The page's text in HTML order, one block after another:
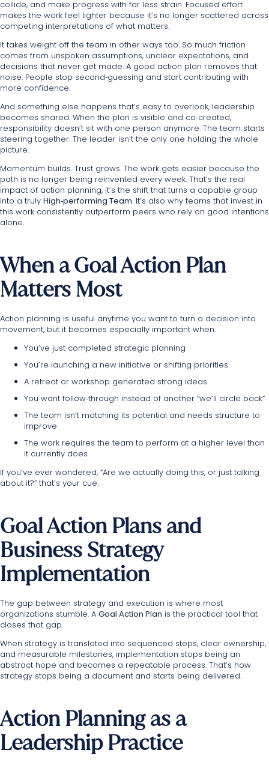
collide, and make progress with far less strain. Focused effort
makes the work feel lighter because it’s no longer scattered across
competing interpretations of what matters.
It takes weight off the team in other ways too. So much friction
comes from unspoken assumptions, unclear expectations, and
decisions that never get made. A good action plan removes that
noise. People stop second‑guessing and start contributing with
more confidence.
And something else happens that’s easy to overlook, leadership
becomes shared. When the plan is visible and co‑created,
responsibility doesn’t sit with one person anymore. The team starts
steering together. The leader isn’t the only one holding the whole
picture.
Momentum builds. Trust grows. The work gets easier because the
path is no longer being reinvented every week. That’s the real
impact of action planning, it’s the shift that turns a capable group
into a truly High‑performing Team. It’s also why teams that invest in
this work consistently outperform peers who rely on good intentions
alone.
When a Goal Action Plan
Matters Most
Action planning is useful anytime you want to turn a decision into
movement, but it becomes especially important when:
You’ve just completed strategic planning
You’re launching a new initiative or shifting priorities
A retreat or workshop generated strong ideas
You want follow‑through instead of another “we’ll circle back”
The team isn’t matching its potential and needs structure to
improve
The work requires the team to perform at a higher level than
it currently does
If you’ve ever wondered, “Are we actually doing this, or just talking
about it?” that’s your cue.
Goal Action Plans and
Business Strategy
Implementation
The gap between strategy and execution is where most
organizations stumble. A Goal Action Plan is the practical tool that
closes that gap.
When strategy is translated into sequenced steps, clear ownership,
and measurable milestones, implementation stops being an
abstract hope and becomes a repeatable process. That’s how
strategy stops being a document and starts being delivered.
Action Planning as a
Leadership Practice